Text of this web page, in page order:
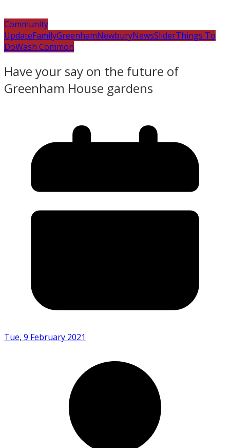
Community
UpdateFamilyGreenhamNewburyNewsSliderThings To
DoWash Common
Have your say on the future of
Greenham House gardens
Tue, 9 February 2021